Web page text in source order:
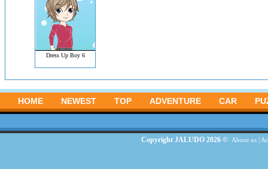
Dress Up Boy 6
HOME NEWEST TOP ADVENTURE CAR
Copyright JALUDO 2026 © About us|